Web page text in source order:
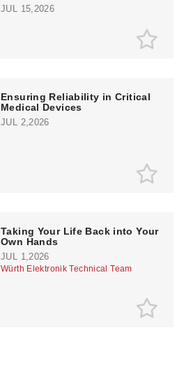
JUL 15,2026
Ensuring Reliability in Critical
Medical Devices
JUL 2,2026
Taking Your Life Back into Your
Own Hands
JUL 1,2026
Würth Elektronik Technical Team